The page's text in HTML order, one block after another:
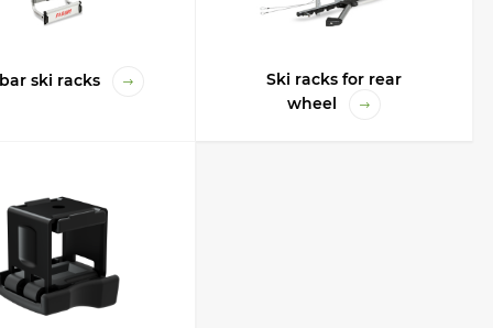
ski racks
Ski racks for rear
wheel